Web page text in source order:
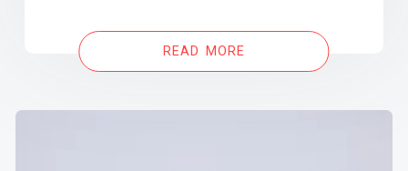
READ MORE